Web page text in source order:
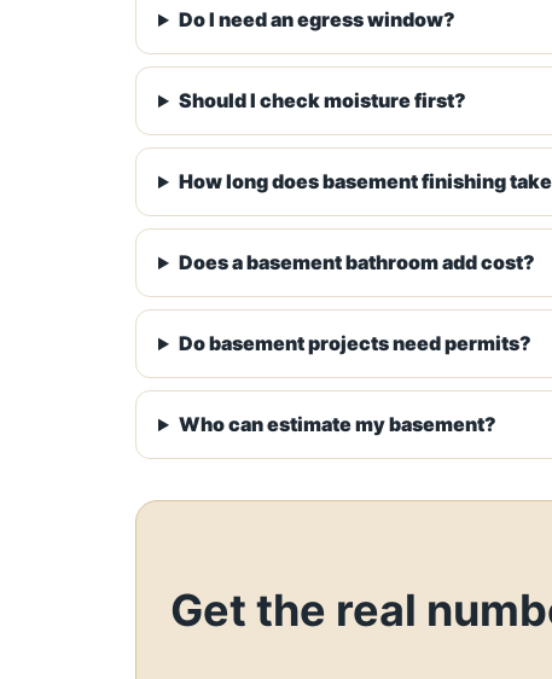
Do I need an egress window?
Should I check moisture first?
How long does basement finishing
Does a basement bathroom add cost?
Do basement projects need permits?
Who can estimate my basement?
Get the real